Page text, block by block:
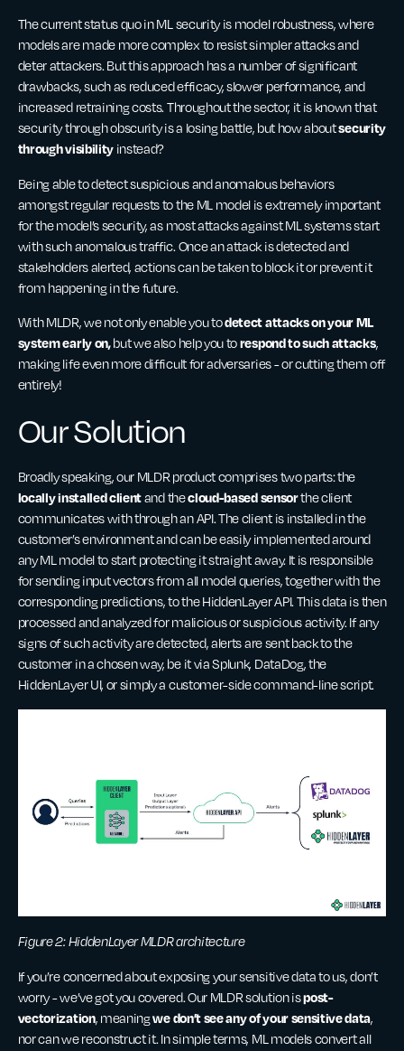
The current status quo in ML security is model robustness, where
models are made more complex to resist simpler attacks and
deter attackers. But this approach has a number of significant
drawbacks, such as reduced efficacy, slower performance, and
increased retraining costs. Throughout the sector, it is known that
security through obscurity is a losing battle, but how aboutsecurity
through visibility instead?
Being able to detect suspicious and anomalous behaviors
amongst regular requests to the ML model is extremely important
for the model’s security, as most attacks against ML systems start
with such anomalous traffic. Once an attack is detected and
stakeholders alerted, actions can be taken to block it or prevent it
from happening in the future.
With MLDR, we not only enable youtodetect attacks on your ML
system early on,but we also help you torespond to such attacks,
making life even more difficult for adversaries - or cutting them off
entirely!
Our Solution
Broadly speaking, our MLDR product comprises two parts: the
locally installed clientand thecloud-based sensorthe client
communicates with through an API. The client is installed in the
customer’s environment and can be easily implemented around
any ML model to start protecting it straight away. It is responsible
for sending input vectors from all model queries, together with the
corresponding predictions, to the HiddenLayer API. This data is then
processed and analyzed for malicious or suspicious activity. If any
signs of such activity are detected, alerts are sent back to the
customer in a chosen way, be it via Splunk, DataDog, the
HiddenLayer UI, or simply a customer-side command-line script.
Figure 2: HiddenLayer MLDR architecture
If you’re concerned about exposing your sensitive data to us, don’t
worry - we’ve got you covered. Our MLDR solution ispost-
vectorization, meaningwe don’t see any of your sensitive data,
nor can we reconstruct it. In simple terms, ML models convert all